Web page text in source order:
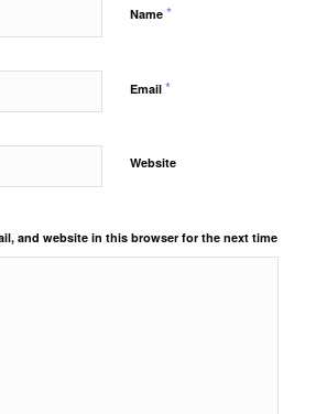
Name *
Email *
Website
and website in this browser for the next time